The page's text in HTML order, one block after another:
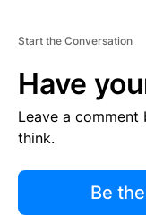
Start the Conversation
Have
Leave a
think.
Be